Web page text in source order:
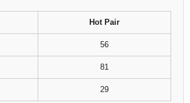
Hot Pair
56
81
29